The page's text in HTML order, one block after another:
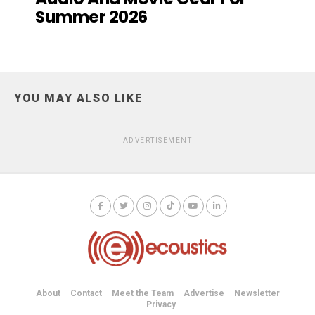
Summer 2026
YOU MAY ALSO LIKE
ADVERTISEMENT
About Contact Meet the Team Advertise
Newsletter
Privacy